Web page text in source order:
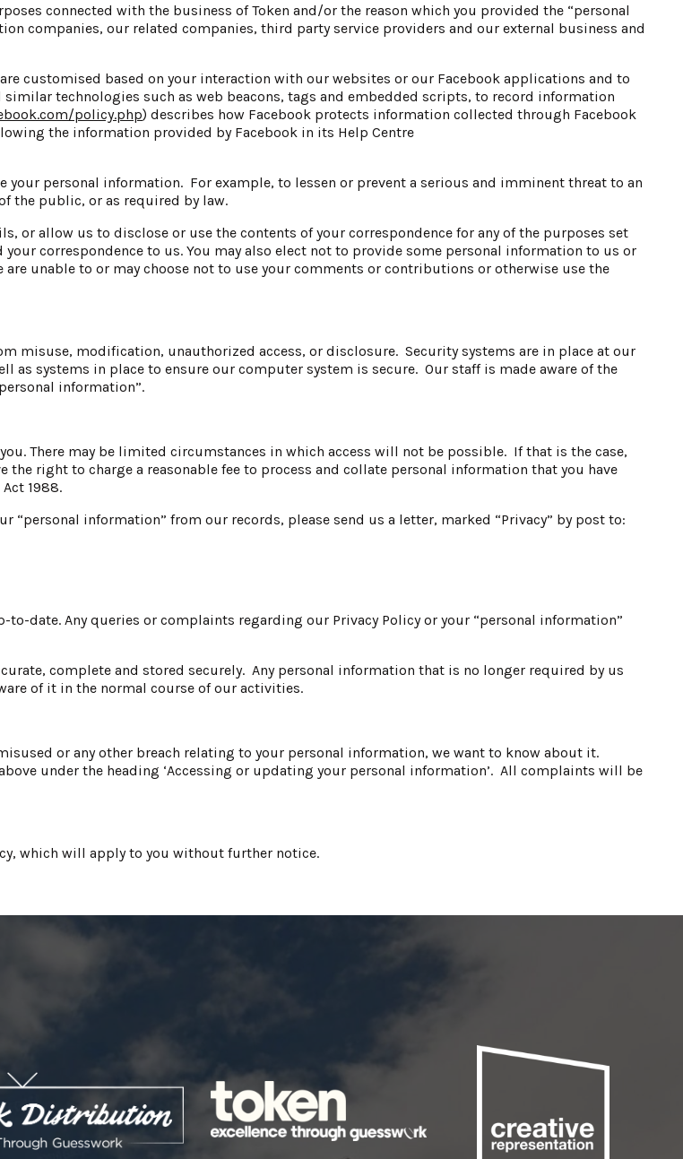
connected with the business of Token and/or the reason which you provided the “personal
companies, our related companies, third party service providers and our external business and
customised based on your interaction with our websites or our Facebook applications and to
technologies such as web beacons, tags and embedded scripts, to record information
policy.php) describes how Facebook protects information collected through Facebook
the information provided by Facebook in its Help Centre
personal information. For example, to lessen or prevent a serious and imminent threat to an
the public, or as required by law.
or allow us to disclose or use the contents of your correspondence for any of the purposes set
correspondence to us. You may also elect not to provide some personal information to us or
unable to or may choose not to use your comments or contributions or otherwise use the
misuse, modification, unauthorized access, or disclosure. Security systems are in place at our
systems in place to ensure our computer system is secure. Our staff is made aware of the
information”.
There may be limited circumstances in which access will not be possible. If that is the case,
right to charge a reasonable fee to process and collate personal information that you have
1988.
information” from our records, please send us a letter, marked “Privacy” by post to:
date. Any queries or complaints regarding our Privacy Policy or your “personal information”
complete and stored securely. Any personal information that is no longer required by us
of it in the normal course of our activities.
or any other breach relating to your personal information, we want to know about it.
under the heading ‘Accessing or updating your personal information’. All complaints will be
which will apply to you without further notice.